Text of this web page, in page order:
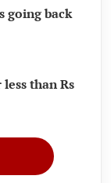
going back
than Rs